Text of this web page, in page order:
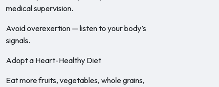
medical supervision.
Avoid overexertion — listen to your body’s
signals.
Adopt a Heart-Healthy Diet
Eat more fruits, vegetables, whole grains,